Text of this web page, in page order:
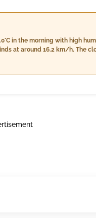
in the morning with high
at around 16.2 km/h. The